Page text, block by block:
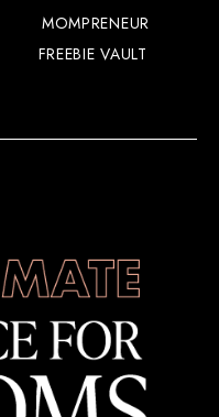
MOMPRENEUR
FREEBIE VAULT